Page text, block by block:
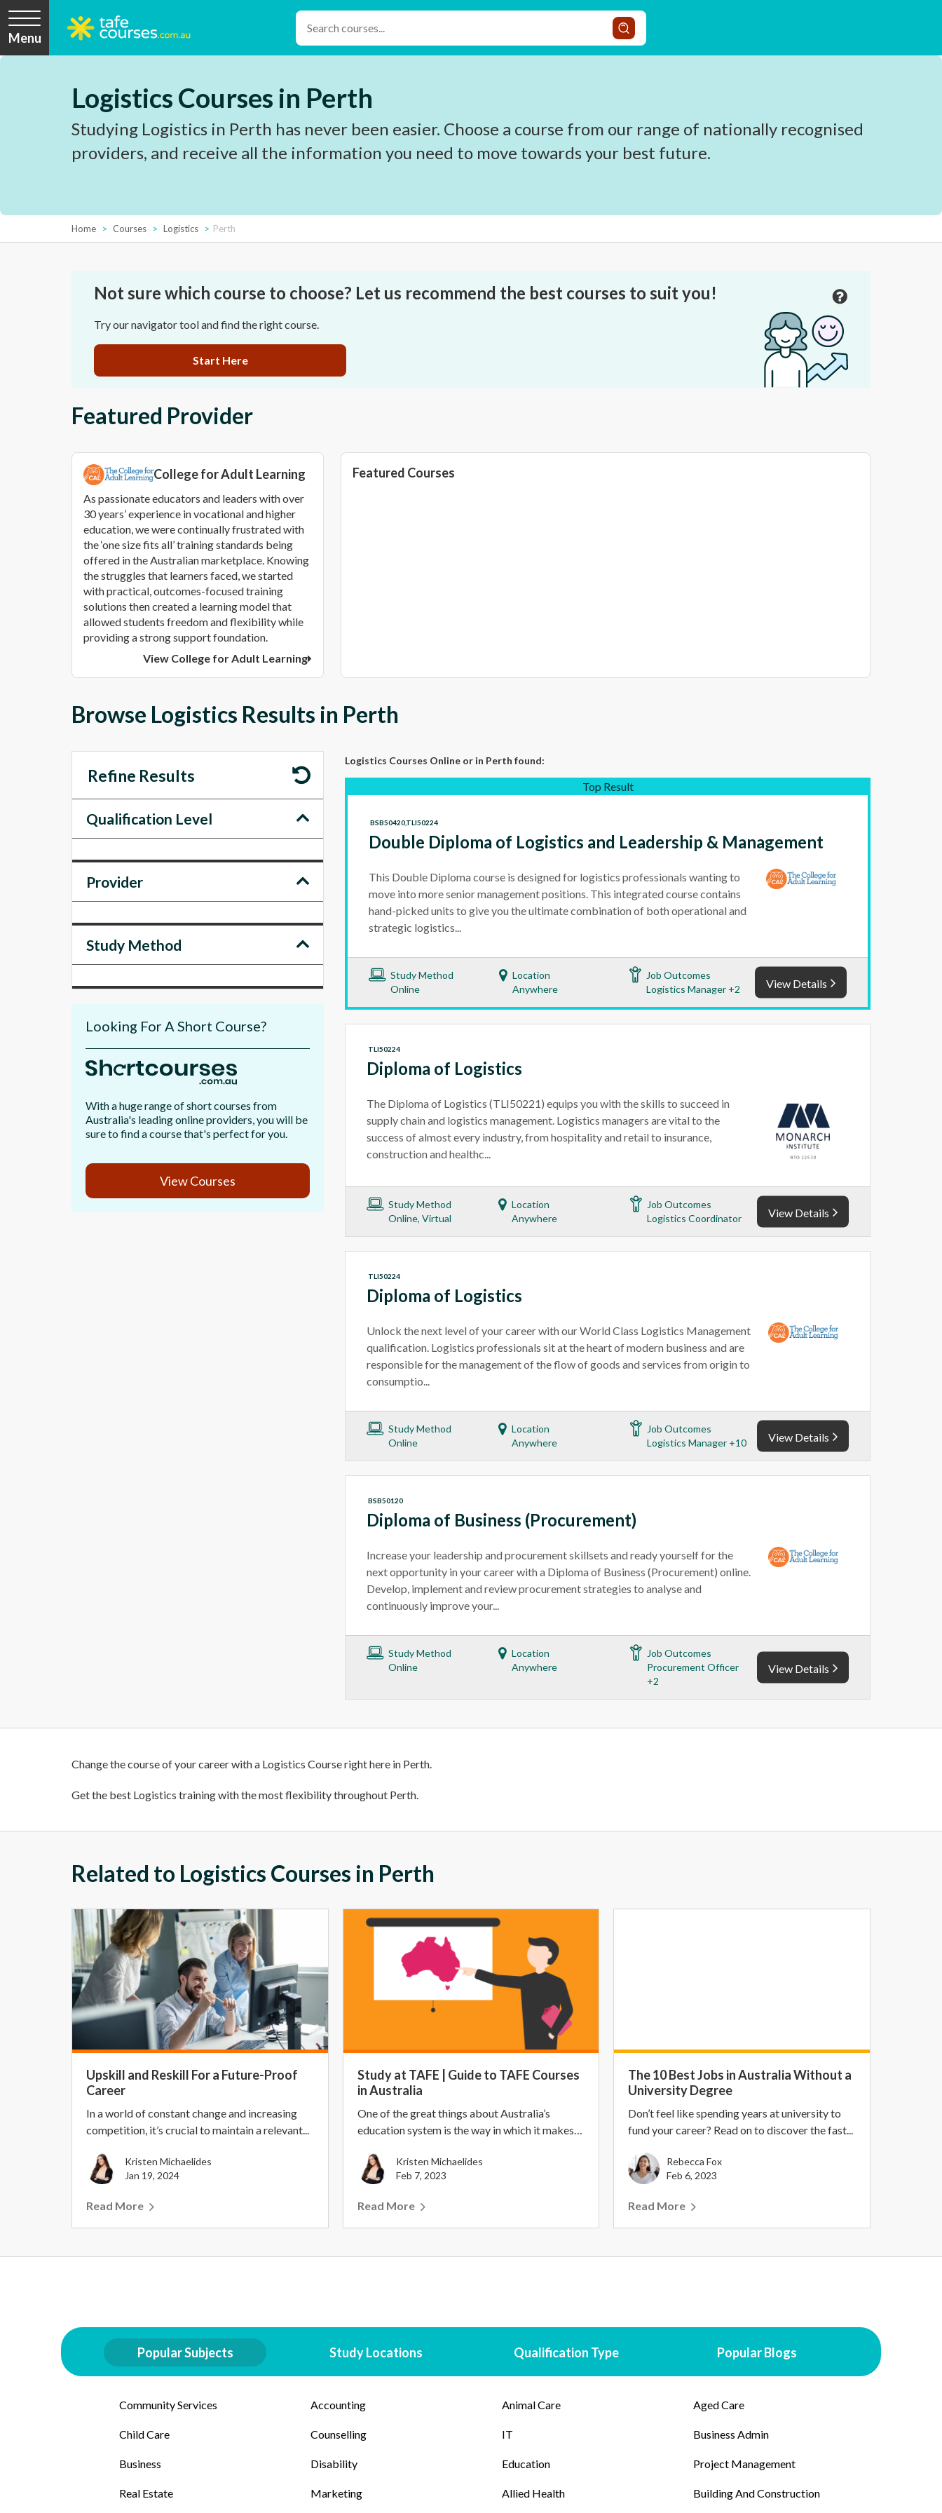
Menu
Logistics Courses in Perth
Studying Logistics in Perth has never been easier. Choose a course from our range of nationally recognised
providers, and receive all the information you need to move towards your best future.
Home Courses Logistics Perth
Not sure which course to choose? Let us recommend the best courses to suit you!
Try our navigator tool and find the right course.
Start Here
Featured Provider
College for Adult Learning
As passionate educators and leaders with over
30 years’ experience in vocational and higher
education, we were continually frustrated with
the ‘one size fits all’ training standards being
offered in the Australian marketplace. Knowing
the struggles that learners faced, we started
with practical, outcomes-focused training
solutions then created a learning model that
allowed students freedom and flexibility while
providing a strong support foundation.
View College for Adult Learning
Featured Courses
Browse Logistics Results in Perth
Logistics Courses Online or in Perth found:
Top Result
Double Diploma of Logistics and Leadership & Management
BSB50420,TLI50224
This Double Diploma course is designed for logistics professionals wanting to
move into more senior management positions. This integrated course contains
hand-picked units to give you the ultimate combination of both operational and
strategic logistics...
Study Method
Online
Location
Anywhere
Job Outcomes
Logistics Manager +2
View Details
Diploma of Logistics
TLI50224
The Diploma of Logistics (TLI50221) equips you with the skills to succeed in
supply chain and logistics management. Logistics managers are vital to the
success of almost every industry, from hospitality and retail to insurance,
construction and healthc...
Study Method
Online, Virtual
Location
Anywhere
Job Outcomes
Logistics Coordinator
View Details
Diploma of Logistics
TLI50224
Unlock the next level of your career with our World Class Logistics Management
qualification. Logistics professionals sit at the heart of modern business and are
responsible for the management of the flow of goods and services from origin to
consumptio...
Study Method
Online
Location
Anywhere
Job Outcomes
Logistics Manager +10
View Details
Diploma of Business (Procurement)
BSB50120
Increase your leadership and procurement skillsets and ready yourself for the
next opportunity in your career with a Diploma of Business (Procurement) online.
Develop, implement and review procurement strategies to analyse and
continuously improve your...
Study Method
Online
Location
Anywhere
Job Outcomes
Procurement Officer
+2
View Details
Refine Results
Qualification Level
Provider
Study Method
Looking For A Short Course?
With a huge range of short courses from
Australia's leading online providers, you will be
sure to find a course that's perfect for you.
View Courses
Change the course of your career with a Logistics Course right here in Perth.
Get the best Logistics training with the most flexibility throughout Perth.
Related to Logistics Courses in Perth
Upskill and Reskill For a Future-Proof
Career
In a world of constant change and increasing
competition, it’s crucial to maintain a relevant...
Kristen Michaelides
Jan 19, 2024
Read More
Study at TAFE | Guide to TAFE Courses
in Australia
One of the great things about Australia’s
education system is the way in which it makes
Kristen Michaelides
Feb 7, 2023
Read More
The 10 Best Jobs in Australia Without a
University Degree
Don’t feel like spending years at university to
fund your career? Read on to discover the fast...
Rebecca Fox
Feb 6, 2023
Read More
Popular Subjects Study Locations Qualification Type Popular Blogs
Community Services Accounting Animal Care Aged Care
Child Care Counselling IT Business Admin
Business Disability Education Project Management
Real Estate Marketing Allied Health Building And Construction